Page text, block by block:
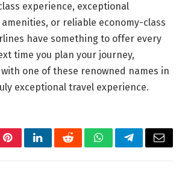
experience, exceptional
or reliable economy-class
have something to offer every
time you plan your journey,
one of these renowned names in
exceptional travel experience.
PinterestLinkedInRedditWhatsAppTelegramEmail